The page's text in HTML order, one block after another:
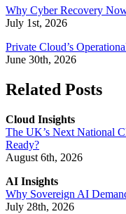
Why Cyber Recovery
July 1st, 2026
Private Cloud’s
June 30th, 2026
Related Posts
Cloud Insights
The UK’s Next National
Ready?
August 6th, 2026
AI Insights
Why Sovereign AI
July 28th, 2026